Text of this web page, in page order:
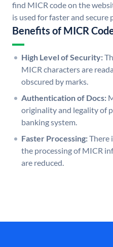
find MICR code on the
is used for faster and secure
Benefits of MICR
High Level of Security:
MICR characters are
obscured by marks.
Authentication of Docs:
originality and legality of
banking system.
Faster Processing:There
the processing of MICR
are reduced.